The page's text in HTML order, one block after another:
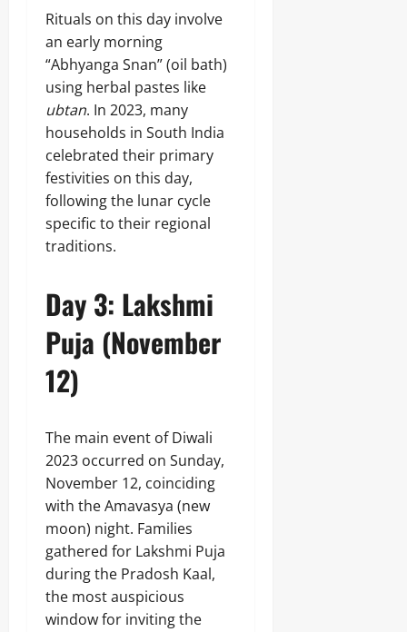
Rituals on this day involve
an early morning
“Abhyanga Snan” (oil bath)
using herbal pastes like
ubtan. In 2023, many
households in South India
celebrated their primary
festivities on this day,
following the lunar cycle
specific to their regional
traditions.
Day 3: Lakshmi
Puja (November
12)
The main event of Diwali
2023 occurred on Sunday,
November 12, coinciding
with the Amavasya (new
moon) night. Families
gathered for Lakshmi Puja
during the Pradosh Kaal,
the most auspicious
window for inviting the